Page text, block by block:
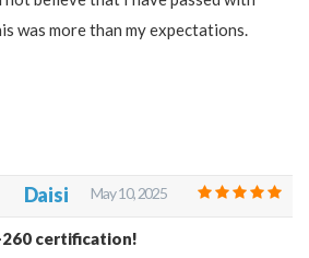
was more than my expectations.
Daisi May 10, 2025
certification!